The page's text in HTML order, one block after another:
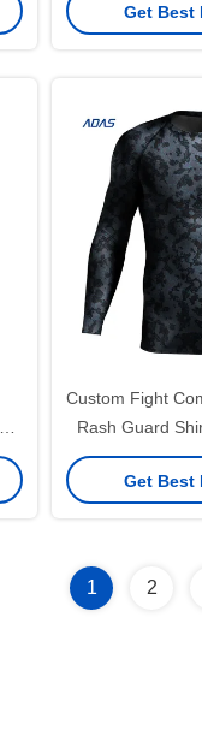
Get Best
Custom Fight
Rash Guard
Get Best
1 2